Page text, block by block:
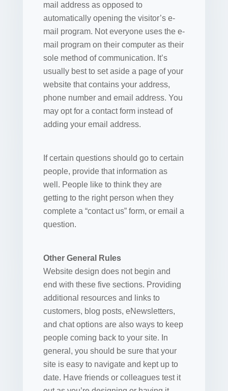
mail address as opposed to
automatically opening the visitor’s e-
mail program. Not everyone uses the e-
mail program on their computer as their
sole method of communication. It’s
usually best to set aside a page of your
website that contains your address,
phone number and email address. You
may opt for a contact form instead of
adding your email address.
If certain questions should go to certain
people, provide that information as
well. People like to think they are
getting to the right person when they
complete a “contact us” form, or email a
question.
Other General Rules
Website design does not begin and
end with these five sections. Providing
additional resources and links to
customers, blog posts, eNewsletters,
and chat options are also ways to keep
people coming back to your site. In
general, you should be sure that your
site is easy to navigate and kept up to
date. Have friends or colleagues test it